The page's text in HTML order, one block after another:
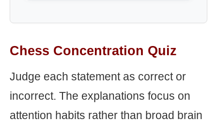
Chess Concentration Quiz
Judge each statement as correct or
incorrect. The explanations focus on
attention habits rather than broad brain